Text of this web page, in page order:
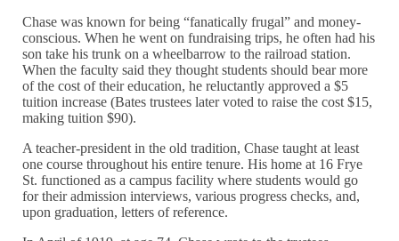
Chase was known for being “fanatically frugal” and money-
conscious. When he went on fundraising trips, he often had his
son take his trunk on a wheelbarrow to the railroad station.
When the faculty said they thought students should bear more
of the cost of their education, he reluctantly approved a $5
tuition increase (Bates trustees later voted to raise the cost $15,
making tuition $90).
A teacher-president in the old tradition, Chase taught at least
one course throughout his entire tenure. His home at 16 Frye
St. functioned as a campus facility where students would go
for their admission interviews, various progress checks, and,
upon graduation, letters of reference.